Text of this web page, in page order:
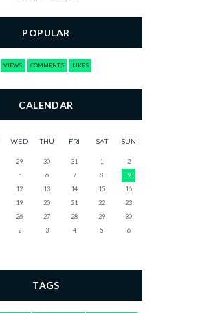
POPULAR
VIEWS COMMENTS LIKES
CALENDAR
WED THU FRI SAT SUN
29 30 31 1
2
5 6 7 8
9
12 13 14 15
16
19 20 21 22
23
26 27 28 29
30
2 3 4 5 6
TAGS